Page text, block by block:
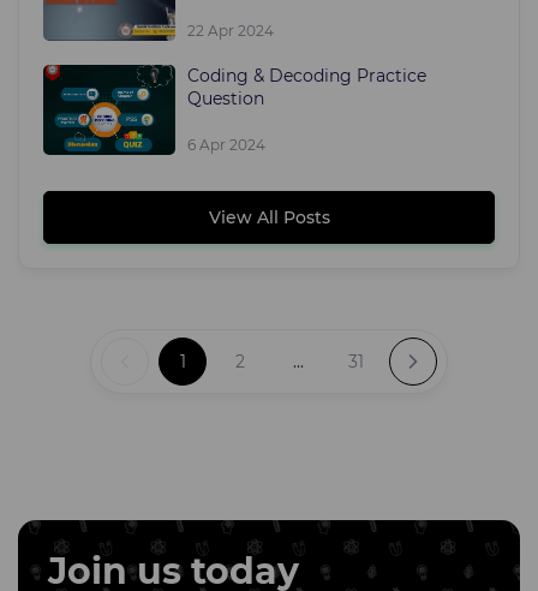
22 Apr 2024
Coding & Decoding Practice
Question
6 Apr 2024
View All Posts
1 2 ... 31
Join us today